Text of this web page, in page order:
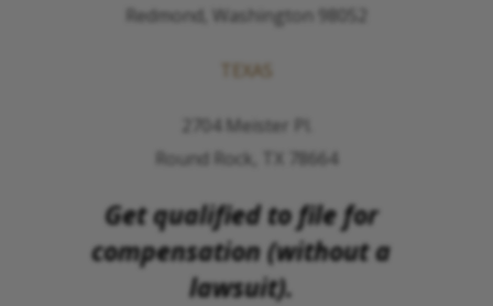
Redmond, Washington 98052
TEXAS
2704 Meister Pl.
Round Rock, TX 78664
Get qualified to file for
compensation (without a
lawsuit).